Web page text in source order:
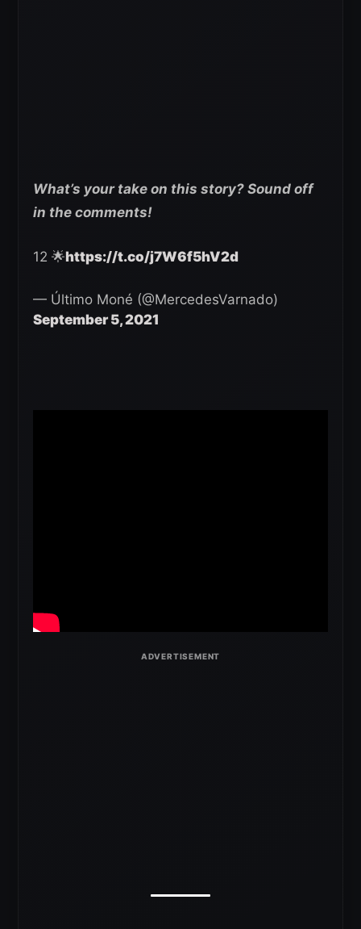
What’s your take on this story? Sound off
in the comments!
12 🌟https://t.co/j7W6f5hV2d
— Último Moné (@MercedesVarnado)
September 5, 2021